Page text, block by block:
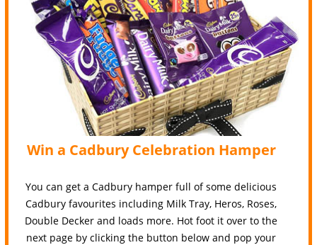
Win a Cadbury Celebration Hamper
You can get a Cadbury hamper full of some delicious
Cadbury favourites including Milk Tray, Heros, Roses,
Double Decker and loads more. Hot foot it over to the
next page by clicking the button below and pop your